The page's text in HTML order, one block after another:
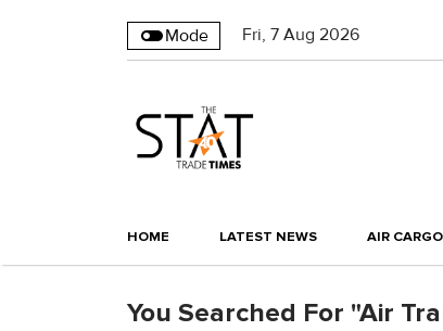
Mode Fri, 7 Aug 2026
HOME LATEST NEWS AIR CARGO
You Searched For "Air